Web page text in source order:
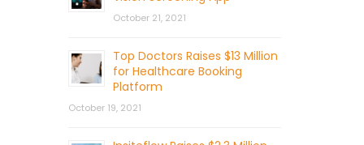
October 21, 2021
Top Doctors Raises $13 Million
for Healthcare Booking
Platform
October 19, 2021